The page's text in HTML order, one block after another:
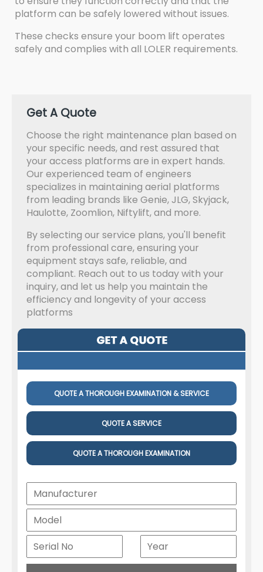
platform can be safely lowered without issues.
These checks ensure your boom lift operates
safely and complies with all LOLER requirements.
Get A Quote
Choose the right maintenance plan based on
your specific needs, and rest assured that
your access platforms are in expert hands.
Our experienced team of engineers
specializes in maintaining aerial platforms
from leading brands like Genie, JLG, Skyjack,
Haulotte, Zoomlion, Niftylift, and more.
By selecting our service plans, you'll benefit
from professional care, ensuring your
equipment stays safe, reliable, and
compliant. Reach out to us today with your
inquiry, and let us help you maintain the
efficiency and longevity of your access
platforms
QUOTE A THOROUGH EXAMINATION & SERVICE
QUOTE A SERVICE
QUOTE A THOROUGH EXAMINATION